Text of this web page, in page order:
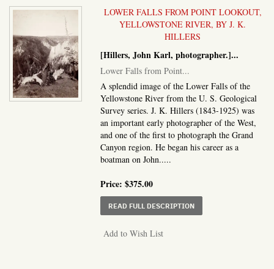
LOWER FALLS FROM POINT LOOKOUT,
YELLOWSTONE RIVER, BY J. K.
HILLERS
[Hillers, John Karl, photographer.]...
Lower Falls from Point...
A splendid image of the Lower Falls of the
Yellowstone River from the U. S. Geological
Survey series. J. K. Hillers (1843-1925) was
an important early photographer of the West,
and one of the first to photograph the Grand
Canyon region. He began his career as a
boatman on John.....
Price:$375.00
READ FULL DESCRIPTIONABOUT LOWER FALLS
Add to Wish List